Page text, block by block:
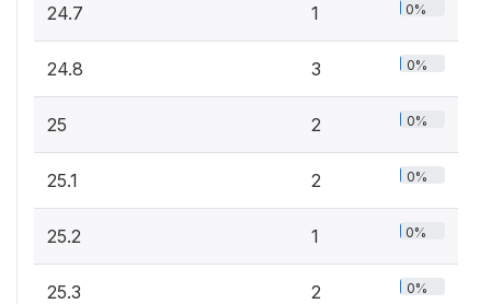
24.7 1 0%
24.8 3 0%
25 2 0%
25.1 2 0%
25.2 1 0%
25.3 2 0%